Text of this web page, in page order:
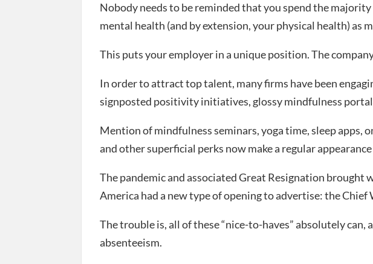
Nobody needs to be reminded that you spend the
mental health (and by extension, your physical health)
This puts your employer in a unique position. The
In order to attract top talent, many firms have been
signposted positivity initiatives, glossy mindfulness
Mention of mindfulness seminars, yoga time, sleep apps,
and other superficial perks now make a regular
The pandemic and associated Great Resignation
America had a new type of opening to advertise: the Chief
The trouble is, all of these “nice-to-haves” absolutely
absenteeism.